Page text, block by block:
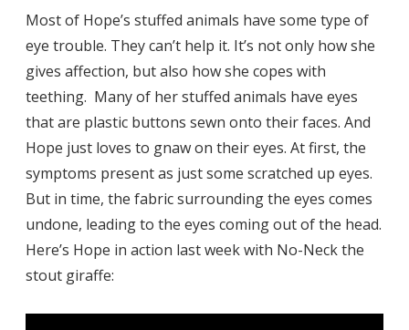
Most of Hope’s stuffed animals have some type of
eye trouble. They can’t help it. It’s not only how she
gives affection, but also how she copes with
teething. Many of her stuffed animals have eyes
that are plastic buttons sewn onto their faces. And
Hope just loves to gnaw on their eyes. At first, the
symptoms present as just some scratched up eyes.
But in time, the fabric surrounding the eyes comes
undone, leading to the eyes coming out of the head.
Here’s Hope in action last week with No-Neck the
stout giraffe: